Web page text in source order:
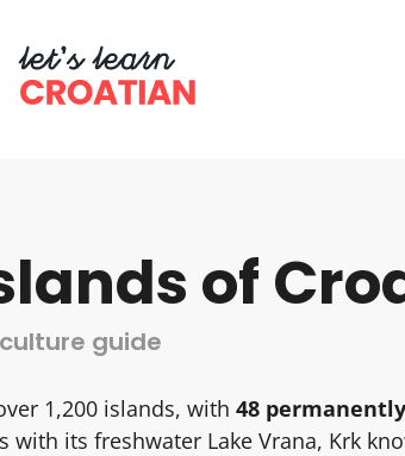
of
guide
1,200 islands, with 48
with its freshwater Lake Vrana, Krk